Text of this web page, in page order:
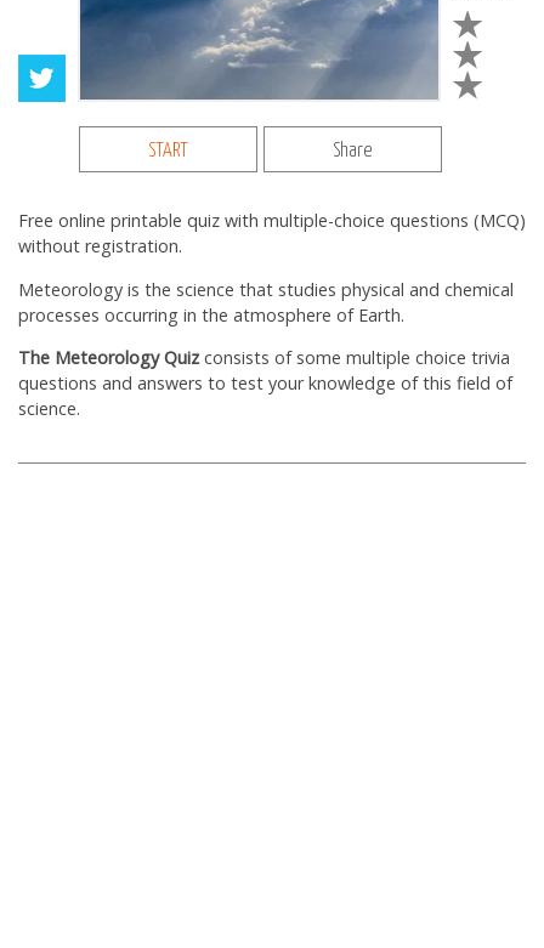
START Share
Free online printable quiz with multiple-choice questions (MCQ)
without registration.
Meteorology is the science that studies physical and chemical
processes occurring in the atmosphere of Earth.
The Meteorology Quizconsists of some multiple choice trivia
questions and answers to test your knowledge of this field of
science.